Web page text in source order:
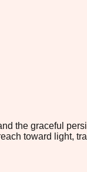
the graceful
toward light,